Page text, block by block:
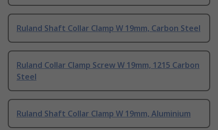
Ruland Shaft Collar Clamp W 19mm, Carbon Steel
Ruland Collar Clamp Screw W 19mm, 1215 Carbon
Steel
Ruland Shaft Collar Clamp W 19mm, Aluminium